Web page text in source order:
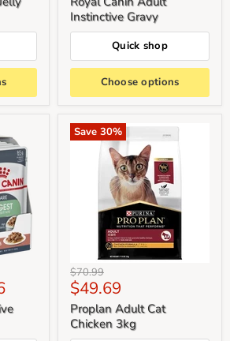
Instinctive Gravy
Quick shop
Choose options
Save 30%
Original
price
$70.99
Current
price
$49.69
Proplan Adult Cat
Chicken 3kg